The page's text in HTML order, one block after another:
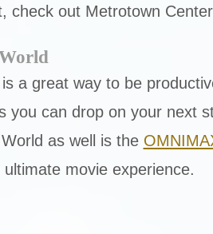
check out Metrotown
a great way to be
you can drop on your next
as well is the
movie experience.